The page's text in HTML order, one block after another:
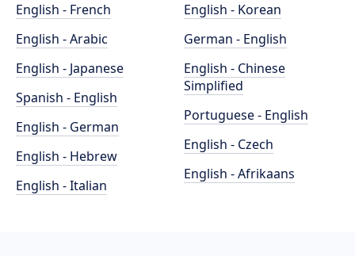
English - French
English - Arabic
English - Japanese
Spanish - English
English - German
English - Hebrew
English - Italian
English - Korean
German - English
English - Chinese
Simplified
Portuguese - English
English - Czech
English - Afrikaans